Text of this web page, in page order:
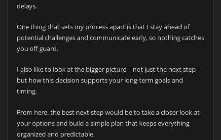
delays.
One thing that sets my process apart is that I stay ahead of
potential challenges and communicate early, so nothing catches
you off guard.
I also like to look at the bigger picture—not just the next step—
but how this decision supports your long-term goals and
timing.
From here, the best next step would be to take a closer look at
your options and build a simple plan that keeps everything
organized and predictable.